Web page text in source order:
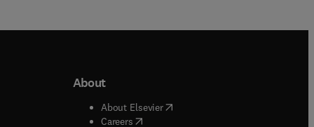
window
About
About Elsevier( opens in new tab/window
Careers( opens in new tab/window